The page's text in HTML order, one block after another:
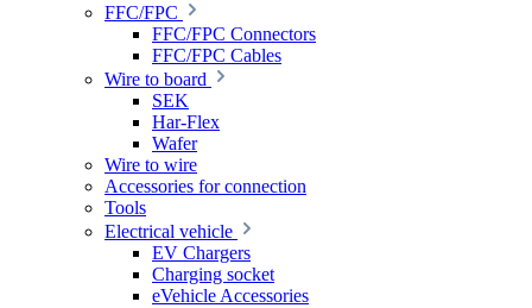
FFC/FPC
FFC/FPC Connectors
FFC/FPC Cables
Wire to board
SEK
Har-Flex
Wafer
Wire to wire
Accessories for connection
Tools
Electrical vehicle
EV Chargers
Charging socket
eVehicle Accessories